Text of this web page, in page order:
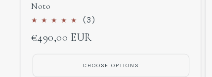
Noto
(3)
Regular
€490,00 EUR
CHOOSE OPTIONS